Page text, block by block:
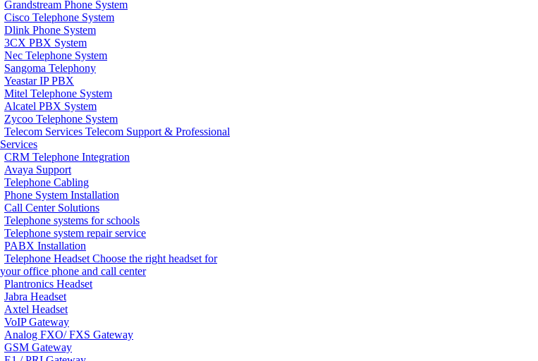
Grandstream Phone System
Cisco Telephone System
Dlink Phone System
3CX PBX System
Nec Telephone System
Sangoma Telephony
Yeastar IP PBX
Mitel Telephone System
Alcatel PBX System
Zycoo Telephone System
Telecom Services Telecom Support & Professional
Services
CRM Telephone Integration
Avaya Support
Telephone Cabling
Phone System Installation
Call Center Solutions
Telephone systems for schools
Telephone system repair service
PABX Installation
Telephone Headset Choose the right headset for
your office phone and call center
Plantronics Headset
Jabra Headset
Axtel Headset
VoIP Gateway
Analog FXO/ FXS Gateway
GSM Gateway